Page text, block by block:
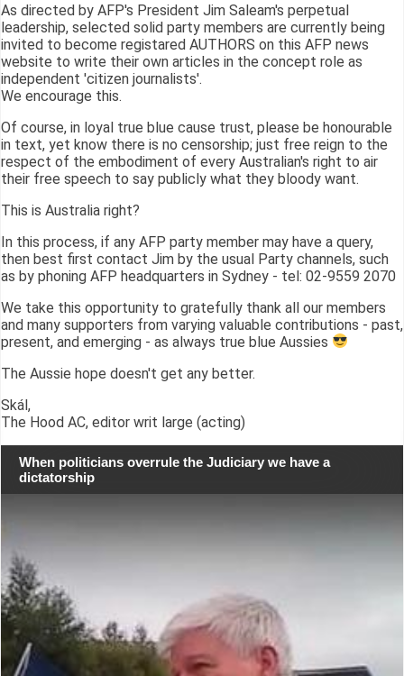
As directed by AFP's President Jim Saleam's perpetual
leadership, selected solid party members are currently being
invited to become registared AUTHORS on this AFP news
website to write their own articles in the concept role as
independent 'citizen journalists'.
We encourage this.
Of course, in loyal true blue cause trust, please be honourable
in text, yet know there is no censorship; just free reign to the
respect of the embodiment of every Australian's right to air
their free speech to say publicly what they bloody want.
This is Australia right?
In this process, if any AFP party member may have a query,
then best first contact Jim by the usual Party channels, such
as by phoning AFP headquarters in Sydney - tel: 02-9559 2070
We take this opportunity to gratefully thank all our members
and many supporters from varying valuable contributions - past,
present, and emerging - as always true blue Aussies
The Aussie hope doesn't get any better.
Skál,
The Hood AC, editor writ large (acting)
When politicians overrule the Judiciary we have a
dictatorship